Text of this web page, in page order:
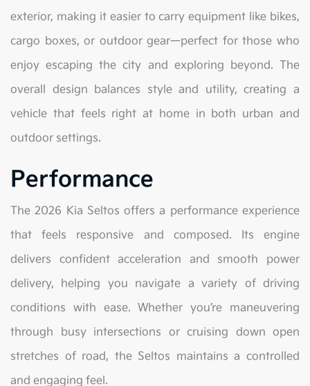
exterior, making it easier to carry equipment like bikes,
cargo boxes, or outdoor gear—perfect for those who
enjoy escaping the city and exploring beyond. The
overall design balances style and utility, creating a
vehicle that feels right at home in both urban and
outdoor settings.
Performance
The 2026 Kia Seltos offers a performance experience
that feels responsive and composed. Its engine
delivers confident acceleration and smooth power
delivery, helping you navigate a variety of driving
conditions with ease. Whether you’re maneuvering
through busy intersections or cruising down open
stretches of road, the Seltos maintains a controlled
and engaging feel.